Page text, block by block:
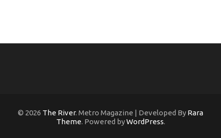
© 2026 The River. Metro Magazine | Developed By Rara
Theme. Powered byWordPress.